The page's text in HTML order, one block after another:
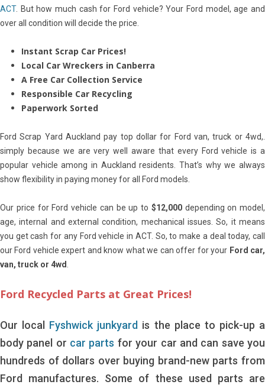
ACT. But how much cash for Ford vehicle? Your Ford model, age and
over all condition will decide the price.
Instant Scrap Car Prices!
Local Car Wreckers in Canberra
A Free Car Collection Service
Responsible Car Recycling
Paperwork Sorted
Ford Scrap Yard Auckland pay top dollar for Ford van, truck or 4wd,.
simply because we are very well aware that every Ford vehicle is a
popular vehicle among in Auckland residents. That’s why we always
show flexibility in paying money for all Ford models.
Our price for Ford vehicle can be up to $12,000depending on model,
age, internal and external condition, mechanical issues. So, it means
you get cash for any Ford vehicle in ACT. So, to make a deal today, call
our Ford vehicle expert and know what we can offer for your Ford car,
van, truck or 4wd
Ford Recycled Parts at Great Prices!
Our local Fyshwick junkyard is the place to pick-up a
body panel or car parts for your car and can save you
hundreds of dollars over buying brand-new parts from
Ford manufactures. Some of these used parts are